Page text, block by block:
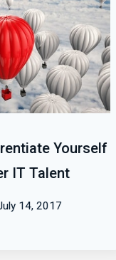
Yourself
IT Talent
14, 2017